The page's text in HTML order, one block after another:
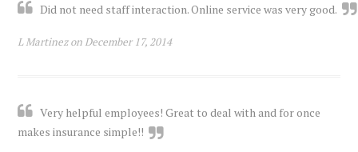
Did not need staff interaction. Online service was very good.
L Martinez on December 17, 2014
Very helpful employees! Great to deal with and for once
makes insurance simple!!